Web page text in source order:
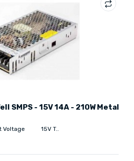
SMPS - 15V 14A - 210W Metal
Voltage 15V T..